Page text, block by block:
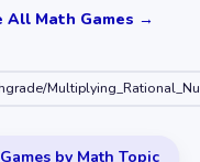
All Math Games →
by Math Topic